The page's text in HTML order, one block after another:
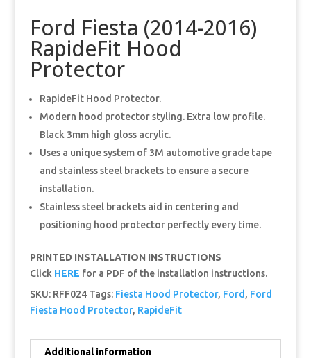
Ford Fiesta (2014-2016)
RapideFit Hood
Protector
RapideFit Hood Protector.
Modern hood protector styling. Extra low profile.
Black 3mm high gloss acrylic.
Uses a unique system of 3M automotive grade tape
and stainless steel brackets to ensure a secure
installation.
Stainless steel brackets aid in centering and
positioning hood protector perfectly every time.
PRINTED INSTALLATION INSTRUCTIONS
Click HERE for a PDF of the installation instructions.
SKU: RFF024 Tags: Fiesta Hood Protector, Ford, Ford
Fiesta Hood Protector, RapideFit
Additional information